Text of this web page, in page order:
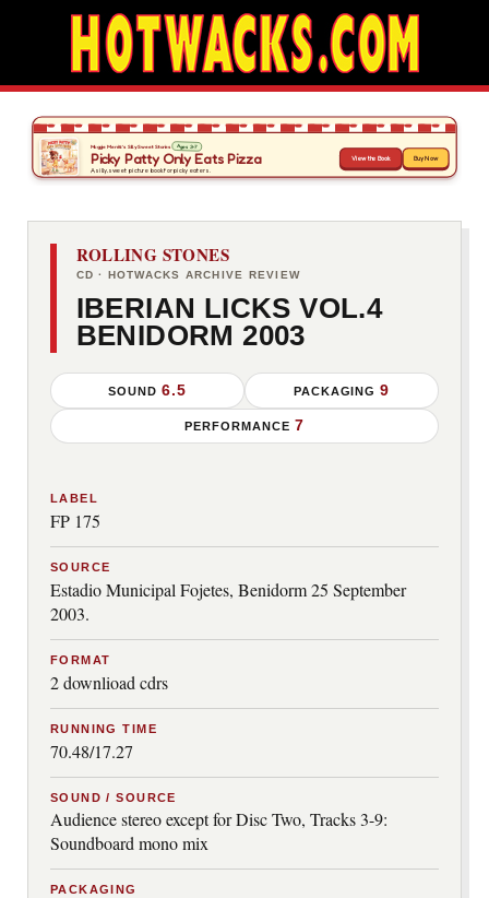
ROLLING STONES
CD · HOTWACKS ARCHIVE REVIEW
IBERIAN LICKS VOL.4
BENIDORM 2003
SOUND 6.5 PACKAGING9
PERFORMANCE 7
LABEL
FP 175
SOURCE
Estadio Municipal Fojetes, Benidorm 25 September
2003.
FORMAT
2 downlioad cdrs
RUNNING TIME
70.48/17.27
SOUND / SOURCE
Audience stereo except for Disc Two, Tracks 3-9:
Soundboard mono mix
PACKAGING